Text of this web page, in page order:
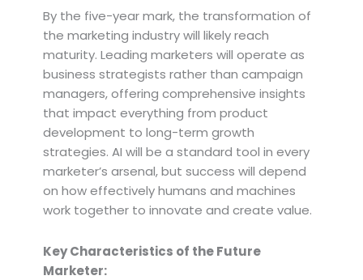
By the five-year mark, the transformation of
the marketing industry will likely reach
maturity. Leading marketers will operate as
business strategists rather than campaign
managers, offering comprehensive insights
that impact everything from product
development to long-term growth
strategies. AI will be a standard tool in every
marketer’s arsenal, but success will depend
on how effectively humans and machines
work together to innovate and create value.
Key Characteristics of the Future
Marketer: